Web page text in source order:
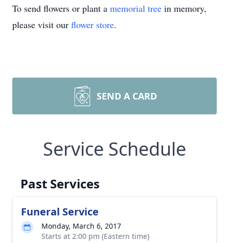
To send flowers or plant a memorial tree in memory,
please visit our flower store.
SEND A CARD
Service Schedule
Past Services
Funeral Service
Monday, March 6, 2017
Starts at 2:00 pm (Eastern time)